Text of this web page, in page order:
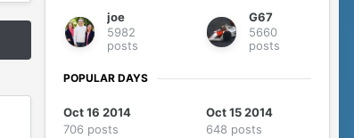
joe
5982
posts
G67
5660
posts
POPULAR DAYS
Oct 16 2014
706 posts
Oct 15 2014
648 posts